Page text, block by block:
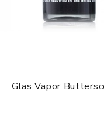
Glas Vapor